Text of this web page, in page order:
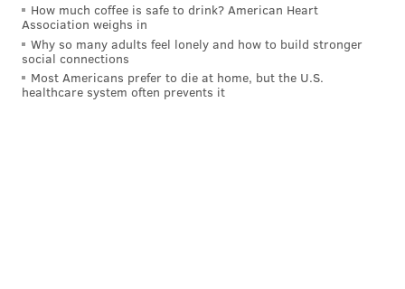
How much coffee is safe to drink? American Heart
Association weighs in
Why so many adults feel lonely and how to build stronger
social connections
Most Americans prefer to die at home, but the U.S.
healthcare system often prevents it